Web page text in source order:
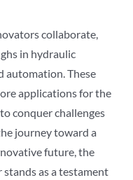
collaborate,
in hydraulic
automation. These
applications for the
conquer challenges
journey toward a
future, the
as a testament